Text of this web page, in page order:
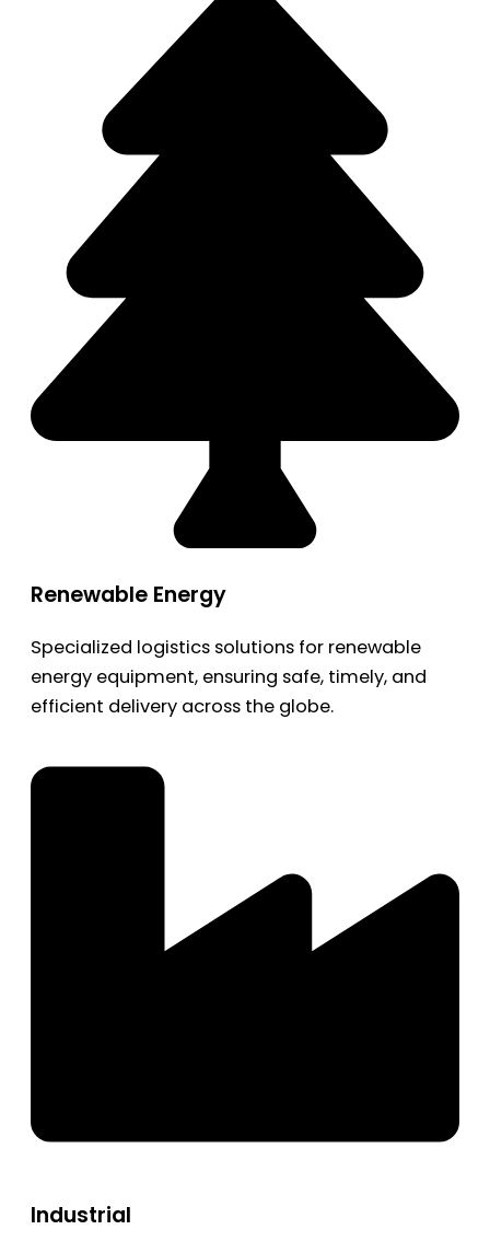
Renewable Energy
Specialized logistics solutions for renewable
energy equipment, ensuring safe, timely, and
efficient delivery across the globe.
Industrial